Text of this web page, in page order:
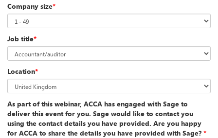
Company size*
Job title*
Location*
As part of this webinar, ACCA has engaged with Sage to
deliver this event for you. Sage would like to contact you
using the contact details you have provided. Are you happy
for ACCA to share the details you have provided with Sage? *